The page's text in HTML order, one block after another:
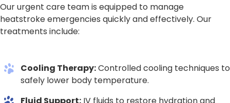
Our urgent care team is equipped to manage
heatstroke emergencies quickly and effectively. Our
treatments include:
Cooling Therapy:Controlled cooling techniques to
safely lower body temperature.
Fluid Support: IV fluids to restore hydration and